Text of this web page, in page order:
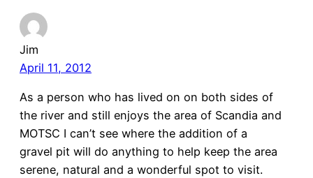
Jim
April 11, 2012
As a person who has lived on on both sides of
the river and still enjoys the area of Scandia and
MOTSC I can’t see where the addition of a
gravel pit will do anything to help keep the area
serene, natural and a wonderful spot to visit.